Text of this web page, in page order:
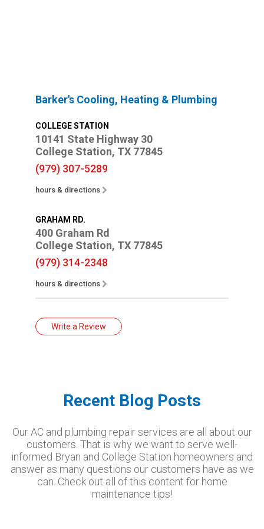
Barker's Cooling, Heating & Plumbing
COLLEGE STATION
10141 State Highway 30
College Station, TX 77845
(979) 307-5289
hours & directions
GRAHAM RD.
400 Graham Rd
College Station, TX 77845
(979) 314-2348
hours & directions
Write a Review
Recent Blog Posts
Our AC and plumbing repair services are all about our
customers. That is why we want to serve well-
informed Bryan and College Station homeowners and
answer as many questions our customers have as we
can. Check out all of this content for home
maintenance tips!